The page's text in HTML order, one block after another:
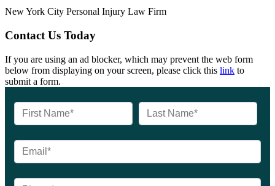
New York City Personal Injury Law Firm
Contact Us Today
If you are using an ad blocker, which may prevent the web form
below from displaying on your screen, please click this link to
submit a form.